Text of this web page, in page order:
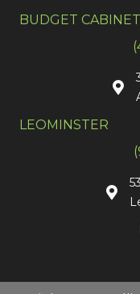
BUDGET
LEOMINSTER